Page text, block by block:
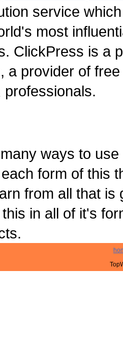
service
most
ClickPress is a
a provider of
ways to
form of this
from all that is
in all of it's